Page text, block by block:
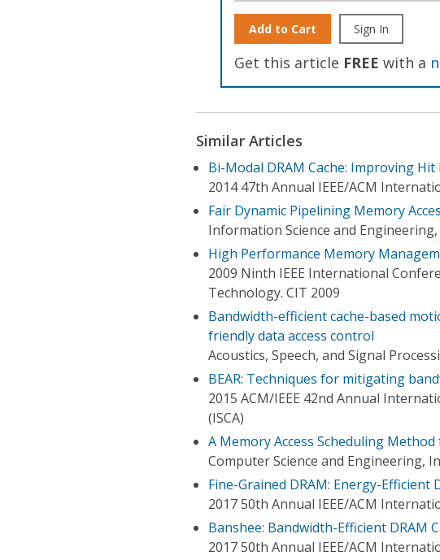
Add to Cart Sign In
Get this article FREE with a
Similar Articles
Bi-Modal DRAM Cache: Improving
2014 47th Annual IEEE/ACM
Fair Dynamic Pipelining Memory
Information Science and
High Performance Memory
2009 Ninth IEEE International
Technology. CIT 2009
Bandwidth-efficient cache-based
friendly data access control
Acoustics, Speech, and Signal
BEAR: Techniques for mitigating
2015 ACM/IEEE 42nd Annual
(ISCA)
A Memory Access Scheduling
Computer Science and Engineering,
Fine-Grained DRAM: Energy-
2017 50th Annual IEEE/ACM
Banshee: Bandwidth-Efficient DRAM
2017 50th Annual IEEE/ACM